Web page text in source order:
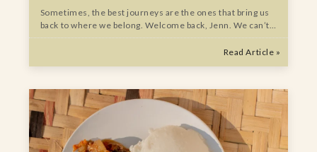
Sometimes, the best journeys are the ones that bring us
back to where we belong. Welcome back, Jenn. We can’t…
Read Article »